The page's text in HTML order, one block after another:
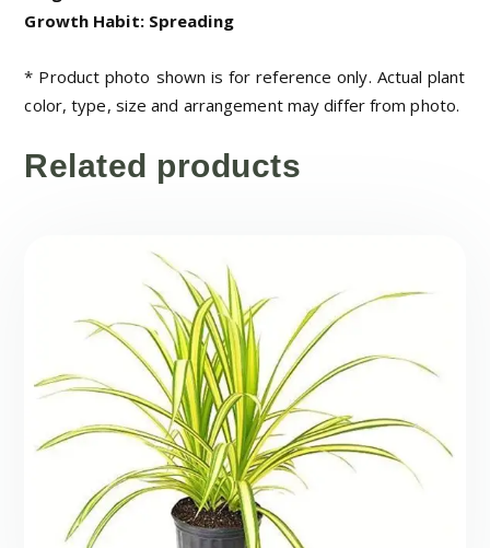
Growth Habit: Spreading
* Product photo shown is for reference only. Actual plant
color, type, size and arrangement may differ from photo.
Related products